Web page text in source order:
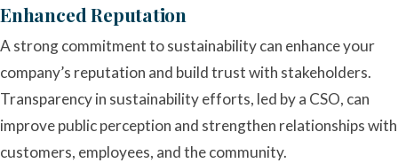
Enhanced Reputation
A strong commitment to sustainability can enhance your
company’s reputation and build trust with stakeholders.
Transparency in sustainability efforts, led by a CSO, can
improve public perception and strengthen relationships with
customers, employees, and the community.